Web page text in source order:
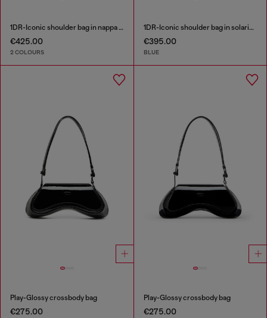
1DR-Iconic shoulder bag in nappa leather
€425.00
2 COLOURS
1DR-Iconic shoulder bag in solarised denim
€395.00
BLUE
Play-Glossy crossbody bag
€275.00
Play-Glossy crossbody bag
€275.00